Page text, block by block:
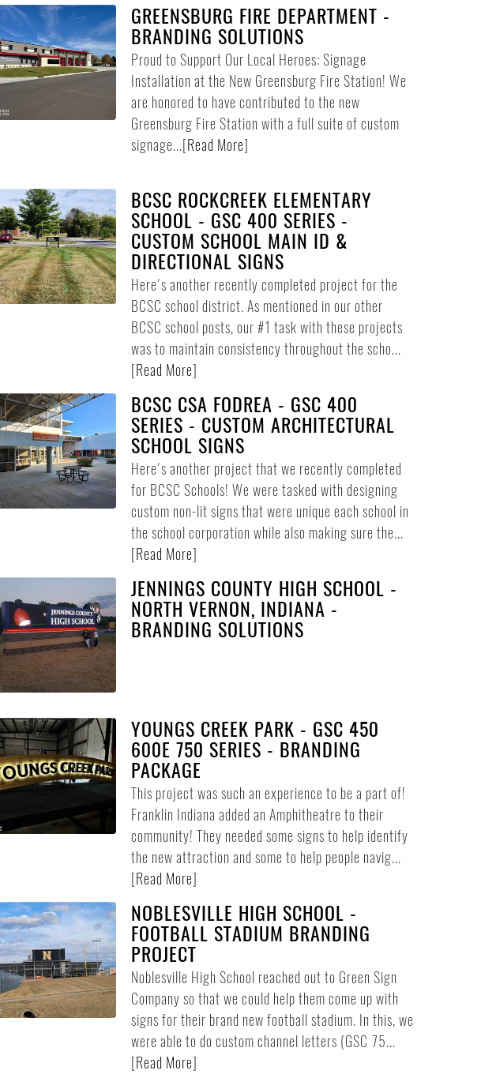
GREENSBURG FIRE DEPARTMENT -
BRANDING SOLUTIONS
Proud to Support Our Local Heroes: Signage
Installation at the New Greensburg Fire Station! We
are honored to have contributed to the new
Greensburg Fire Station with a full suite of custom
signage...[Read More]
BCSC ROCKCREEK ELEMENTARY
SCHOOL - GSC 400 SERIES -
CUSTOM SCHOOL MAIN ID &
DIRECTIONAL SIGNS
Here's another recently completed project for the
BCSC school district. As mentioned in our other
BCSC school posts, our #1 task with these projects
was to maintain consistency throughout the scho...
[Read More]
BCSC CSA FODREA - GSC 400
SERIES - CUSTOM ARCHITECTURAL
SCHOOL SIGNS
Here's another project that we recently completed
for BCSC Schools! We were tasked with designing
custom non-lit signs that were unique each school in
the school corporation while also making sure the...
[Read More]
JENNINGS COUNTY HIGH SCHOOL -
NORTH VERNON, INDIANA -
BRANDING SOLUTIONS
YOUNGS CREEK PARK - GSC 450
600E 750 SERIES - BRANDING
PACKAGE
This project was such an experience to be a part of!
Franklin Indiana added an Amphitheatre to their
community! They needed some signs to help identify
the new attraction and some to help people navig...
[Read More]
NOBLESVILLE HIGH SCHOOL -
FOOTBALL STADIUM BRANDING
PROJECT
Noblesville High School reached out to Green Sign
Company so that we could help them come up with
signs for their brand new football stadium. In this, we
were able to do custom channel letters (GSC 75...
[Read More]